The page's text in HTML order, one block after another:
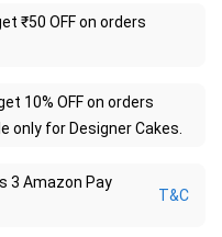
₹50 OFF on orders
10% OFF on orders
only for Designer Cakes.
3 Amazon Pay
T&C